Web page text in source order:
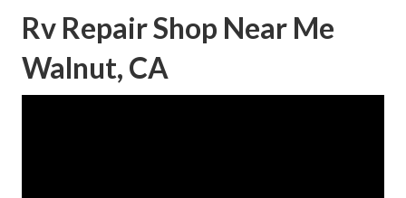
Rv Repair Shop Near Me
Walnut, CA